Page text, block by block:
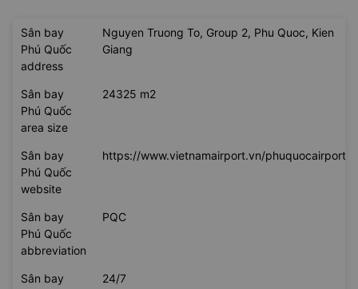
Sân bay
Phú Quốc
address
Nguyen Truong To, Group 2, Phu Quoc, Kien
Giang
Sân bay
Phú Quốc
area size
24325 m2
Sân bay
Phú Quốc
website
https://www.vietnamairport.vn/phuquocairport/
Sân bay
Phú Quốc
abbreviation
PQC
Sân bay
24/7